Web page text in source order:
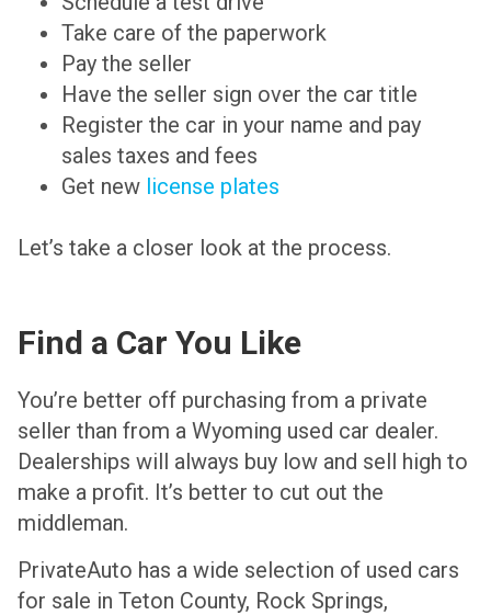
Take care of the paperwork
Pay the seller
Have the seller sign over the car title
Register the car in your name and pay
sales taxes and fees
Get new license plates
Let’s take a closer look at the process.
Find a Car You Like
You’re better off purchasing from a private
seller than from a Wyoming used car dealer.
Dealerships will always buy low and sell high to
make a profit. It’s better to cut out the
middleman.
PrivateAuto has a wide selection of used cars
for sale in Teton County, Rock Springs,